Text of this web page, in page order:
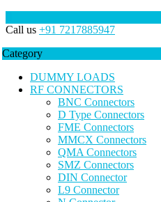
Call us +91 7217885947
Category
DUMMY LOADS
RF CONNECTORS
BNC Connectors
D Type Connectors
FME Connectors
MMCX Connectors
QMA Connectors
SMZ Connectors
DIN Connector
L9 Connector